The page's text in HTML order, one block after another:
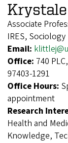
Associate
IRES, Sociology
Email:
Office: 740
97403-1291
Office Hours:
appointment
Research
Health and
Knowledge,